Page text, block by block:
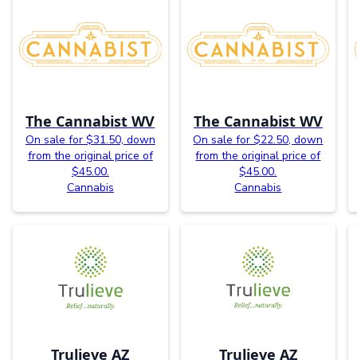
The Cannabist WV
On sale for $31.50, down
from the original price of
$45.00.
Cannabis
The Cannabist WV
On sale for $22.50, down
from the original price of
$45.00.
Cannabis
Trulieve AZ Trulieve AZ